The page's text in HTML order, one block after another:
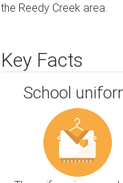
the Reedy Creek area.
Key Facts
School